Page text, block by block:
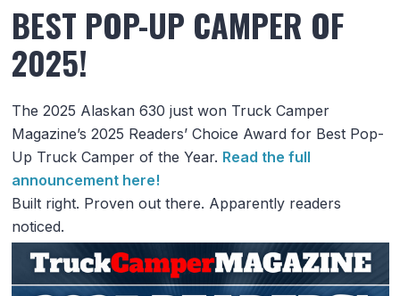
BEST POP-UP CAMPER OF
2025!
The 2025 Alaskan 630 just won Truck Camper
Magazine’s 2025 Readers’ Choice Award for Best Pop-
Up Truck Camper of the Year. Read the full
announcement here!
Built right. Proven out there. Apparently readers
noticed.